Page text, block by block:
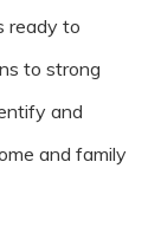
ready to
to strong
and
and family